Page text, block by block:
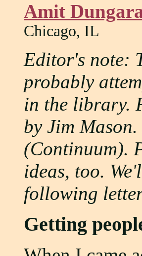
Amit
Chicago, IL
Editor's note:
probably
in the library.
by Jim
(Continuum).
ideas, too.
following
Getting